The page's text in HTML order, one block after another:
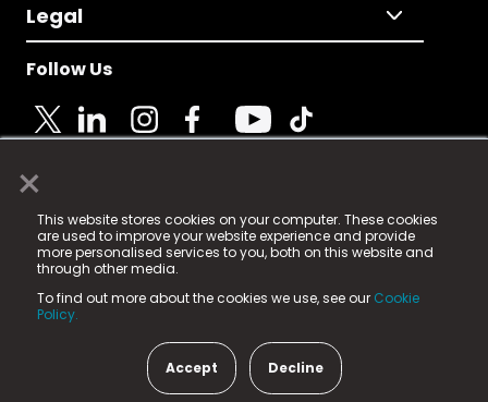
×
This website stores cookies on your computer. These cookies
are used to improve your website experience and provide
more personalised services to you, both on this website and
through other media.
To find out more about the cookies we use, see our Cookie
Policy.
Accept Decline
Legal
Follow Us
© 2025 Fame Media Tech Limited. n-gage.io is a
registered trademark.
Fame Media Tech (trading as n-gage.io) is registered
in England & Wales
15 Parsons Court, Welbury Way, Aycliffe Business Park,
County Durham, DL5 6ZE (Company Number